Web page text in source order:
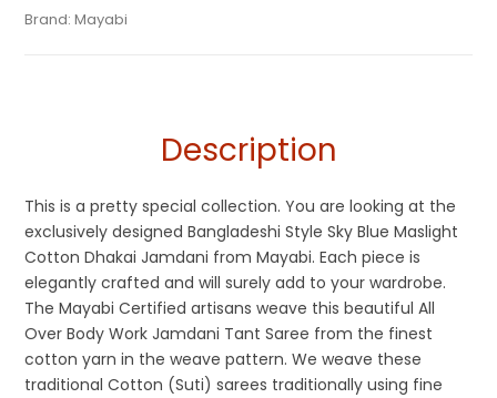
SKU:MAC000921PB-DJA-23-3
Categories:Exclusive Dhakai Jamdani
Tags: Blue,Cotton Jamdani Saree
Brand:Mayabi
Description
This is a pretty special collection. You are looking at the
exclusively designed Bangladeshi Style Sky Blue Maslight
Cotton Dhakai Jamdani from Mayabi. Each piece is
elegantly crafted and will surely add to your wardrobe.
The Mayabi Certified artisans weave this beautiful All
Over Body Work Jamdani Tant Saree from the finest
cotton yarn in the weave pattern. We weave these
traditional Cotton (Suti) sarees traditionally using fine